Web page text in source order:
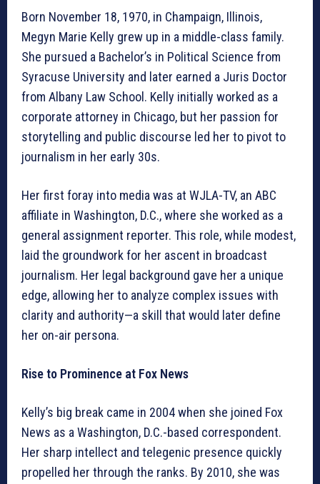
Born November 18, 1970, in Champaign, Illinois,
Megyn Marie Kelly grew up in a middle-class family.
She pursued a Bachelor’s in Political Science from
Syracuse University and later earned a Juris Doctor
from Albany Law School. Kelly initially worked as a
corporate attorney in Chicago, but her passion for
storytelling and public discourse led her to pivot to
journalism in her early 30s.
Her first foray into media was at WJLA-TV, an ABC
affiliate in Washington, D.C., where she worked as a
general assignment reporter. This role, while modest,
laid the groundwork for her ascent in broadcast
journalism. Her legal background gave her a unique
edge, allowing her to analyze complex issues with
clarity and authority—a skill that would later define
her on-air persona.
Rise to Prominence at Fox News
Kelly’s big break came in 2004 when she joined Fox
News as a Washington, D.C.-based correspondent.
Her sharp intellect and telegenic presence quickly
propelled her through the ranks. By 2010, she was